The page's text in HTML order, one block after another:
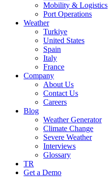
Mobility & Logistics
Port Operations
Weather
Turkiye
United States
Spain
Italy
France
Company
About Us
Contact Us
Careers
Blog
Weather Generator
Climate Change
Severe Weather
Interviews
Glossary
TR
Get a Demo